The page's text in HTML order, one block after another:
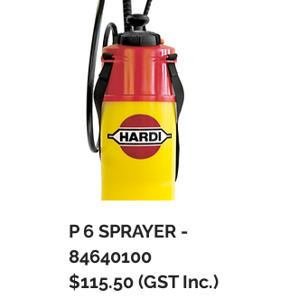
P 6 SPRAYER -
84640100
$115.50 (GST Inc.)